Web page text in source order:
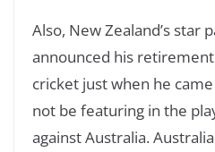
Also, New Zealand’s star
announced his
cricket just when he
not be featuring in the
against Australia.